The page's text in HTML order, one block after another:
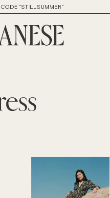
“STILLSUMMER”